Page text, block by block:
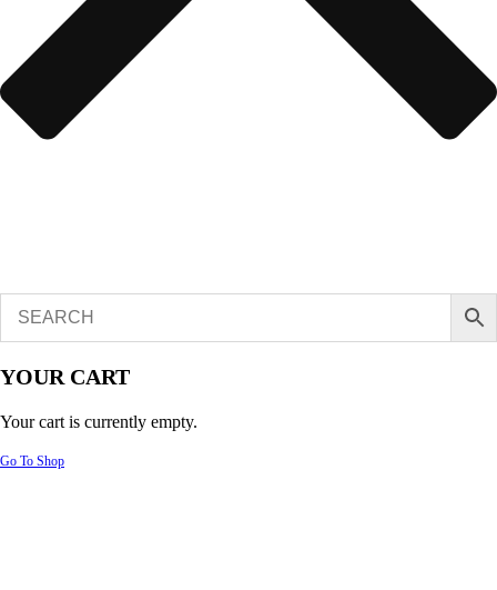
YOUR CART
Your cart is currently empty.
Go To Shop